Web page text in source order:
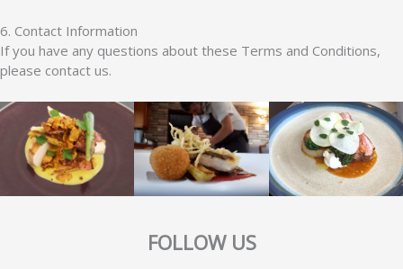
6. Contact Information
If you have any questions about these Terms and Conditions,
please contact us.
FOLLOW US